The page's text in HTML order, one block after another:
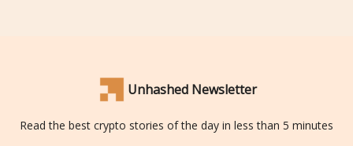
Unhashed Newsletter
Read the best crypto stories of the day in less than 5 minutes